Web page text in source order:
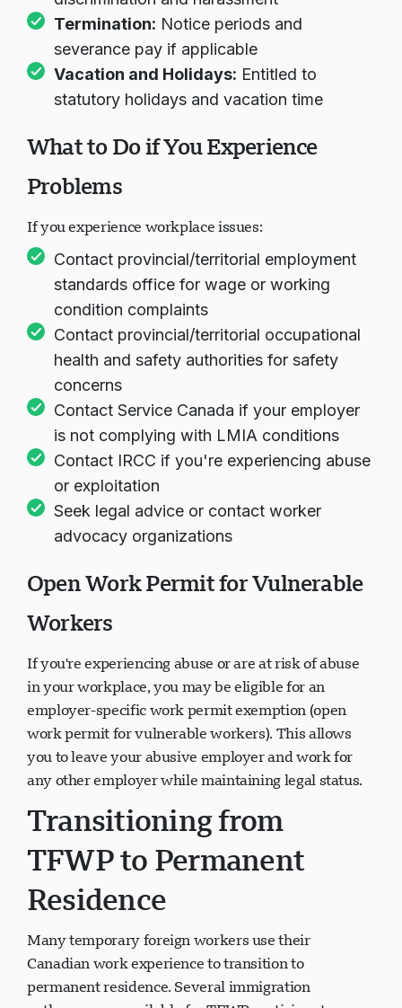
discrimination and harassment
Notice periods and
severance pay if applicable
Vacation and Holidays:
Entitled to
What to Do if You Experience
Problems
If you experience workplace issues:
Contact provincial/territorial employment
standards office for wage or working
condition complaints
Contact provincial/territorial occupational
concerns
Contact Service Canada if your employer
is not complying with LMIA conditions
Contact IRCC if you're experiencing abuse
or exploitation
Seek legal advice or contact worker
Open Work Permit for Vulnerable
Workers
If you're experiencing abuse or are at risk of abuse
in your workplace, you may be eligible for an
employer-specific work permit exemption (open
work permit for vulnerable workers). This allows
you to leave your abusive employer and work for
Transitioning from
TFWP to Permanent
Residence
Many temporary foreign workers use their
Canadian work experience to transition to
permanent residence. Several immigration